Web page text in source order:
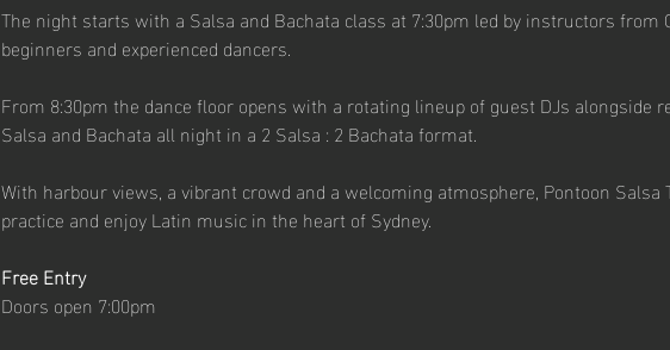
The night starts with a Salsa and Bachata class at 7:30pm led by instructors from
beginners and experienced dancers.
From 8:30pm the dance floor opens with a rotating lineup of guest DJs alongside
Salsa and Bachata all night in a 2 Salsa : 2 Bachata format.
With harbour views, a vibrant crowd and a welcoming atmosphere, Pontoon
practice and enjoy Latin music in the heart of Sydney.
Free Entry
Doors open 7:00pm